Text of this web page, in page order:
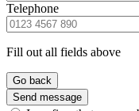
Telephone
Fill out all fields above
Go back
Send message